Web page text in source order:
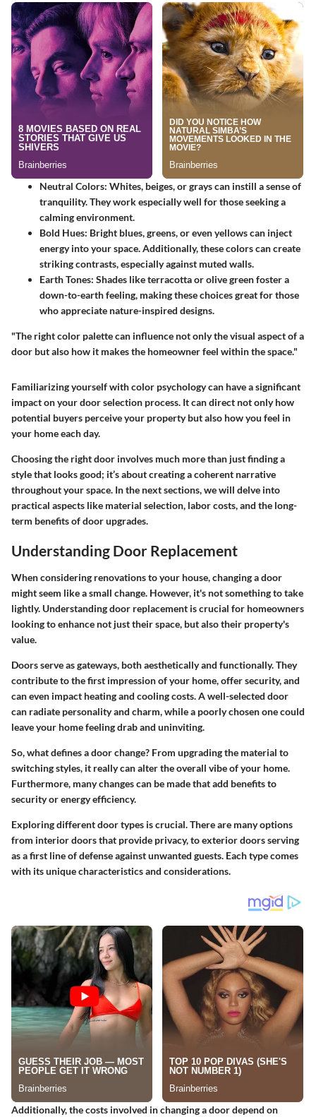
Neutral Colors: Whites, beiges, or grays can instill a sense of
tranquility. They work especially well for those seeking a
calming environment.
Bold Hues: Bright blues, greens, or even yellows can inject
energy into your space. Additionally, these colors can create
striking contrasts, especially against muted walls.
Earth Tones: Shades like terracotta or olive green foster a
down-to-earth feeling, making these choices great for those
who appreciate nature-inspired designs.
"The right color palette can influence not only the visual aspect of a
door but also how it makes the homeowner feel within the space."
Familiarizing yourself with color psychology can have a significant
impact on your door selection process. It can direct not only how
potential buyers perceive your property but also how you feel in
your home each day.
Choosing the right door involves much more than just finding a
style that looks good; it’s about creating a coherent narrative
throughout your space. In the next sections, we will delve into
practical aspects like material selection, labor costs, and the long-
term benefits of door upgrades.
Understanding Door Replacement
When considering renovations to your house, changing a door
might seem like a small change. However, it's not something to take
lightly. Understanding door replacement is crucial for homeowners
looking to enhance not just their space, but also their property's
value.
Doors serve as gateways, both aesthetically and functionally. They
contribute to the first impression of your home, offer security, and
can even impact heating and cooling costs. A well-selected door
can radiate personality and charm, while a poorly chosen one could
leave your home feeling drab and uninviting.
So, what defines a door change? From upgrading the material to
switching styles, it really can alter the overall vibe of your home.
Furthermore, many changes can be made that add benefits to
security or energy efficiency.
Exploring different door types is crucial. There are many options
from interior doors that provide privacy, to exterior doors serving
as a first line of defense against unwanted guests. Each type comes
with its unique characteristics and considerations.
Additionally, the costs involved in changing a door depend on